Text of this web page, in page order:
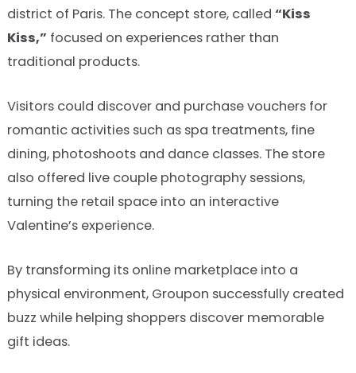
district of Paris. The concept store, called “Kiss
Kiss,” focused on experiences rather than
traditional products.
Visitors could discover and purchase vouchers for
romantic activities such as spa treatments, fine
dining, photoshoots and dance classes. The store
also offered live couple photography sessions,
turning the retail space into an interactive
Valentine’s experience.
By transforming its online marketplace into a
physical environment, Groupon successfully created
buzz while helping shoppers discover memorable
gift ideas.